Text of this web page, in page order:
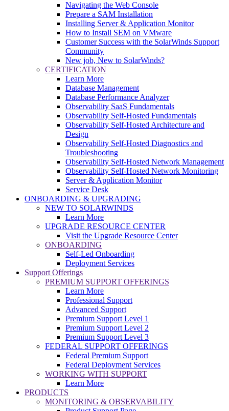
Navigating the Web Console
Prepare a SAM Installation
Installing Server & Application Monitor
How to Install SEM on VMware
Customer Success with the SolarWinds Support
Community
New job, New to SolarWinds?
CERTIFICATION
Learn More
Database Management
Database Performance Analyzer
Observability SaaS Fundamentals
Observability Self-Hosted Fundamentals
Observability Self-Hosted Architecture and
Design
Observability Self-Hosted Diagnostics and
Troubleshooting
Observability Self-Hosted Network Management
Observability Self-Hosted Network Monitoring
Server & Application Monitor
Service Desk
ONBOARDING & UPGRADING
NEW TO SOLARWINDS
Learn More
UPGRADE RESOURCE CENTER
Visit the Upgrade Resource Center
ONBOARDING
Self-Led Onboarding
Deployment Services
Support Offerings
PREMIUM SUPPORT OFFERINGS
Learn More
Professional Support
Advanced Support
Premium Support Level 1
Premium Support Level 2
Premium Support Level 3
FEDERAL SUPPORT OFFERINGS
Federal Premium Support
Federal Deployment Services
WORKING WITH SUPPORT
Learn More
PRODUCTS
MONITORING & OBSERVABILITY